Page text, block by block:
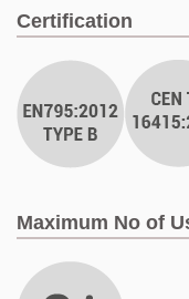
Certification
Maximum No of